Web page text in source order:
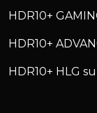
HDR10+
HDR10+
HDR10+ HLG